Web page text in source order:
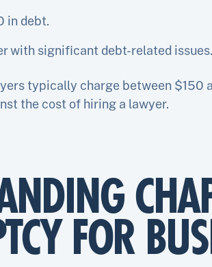
in debt.
with significant debt-related issues.
typically charge between $150
the cost of hiring a lawyer.
FOR